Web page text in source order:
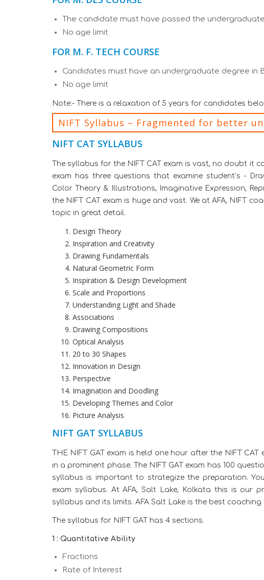
The candidate must have passed the
No age limit
FOR M. F. TECH COURSE
Candidates must have an undergraduate degree in
No age limit
Note:- There is a relaxation of 5 years for candidates
NIFT Syllabus – Fragmented for better
NIFT CAT SYLLABUS
The syllabus for the NIFT CAT exam is vast, no doubt it
exam has three questions that examine student’s -
Color Theory & Illustrations, Imaginative Expression,
the NIFT CAT exam is huge and vast. We at AFA, NIFT
topic in great detail.
Design Theory
Inspiration and Creativity
Drawing Fundamentals
Natural Geometric Form
Inspiration & Design Development
Scale and Proportions
Understanding Light and Shade
Associations
Drawing Compositions
Optical Analysis
20 to 30 Shapes
Innovation in Design
Perspective
Imagination and Doodling
Developing Themes and Color
Picture Analysis
NIFT GAT SYLLABUS
THE NIFT GAT exam is held one hour after the NIFT
in a prominent phase. The NIFT GAT exam has 100
syllabus is important to strategize the preparation.
exam syllabus. At AFA, Salt Lake, Kolkata this is our
syllabus and its limits. AFA Salt Lake is the best
The syllabus for NIFT GAT has 4 sections.
1 : Quantitative Ability
Fractions
Rate of Interest